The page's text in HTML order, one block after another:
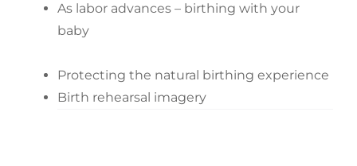
As labor advances – birthing with your
baby
Protecting the natural birthing experience
Birth rehearsal imagery